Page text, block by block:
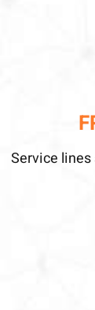
Service